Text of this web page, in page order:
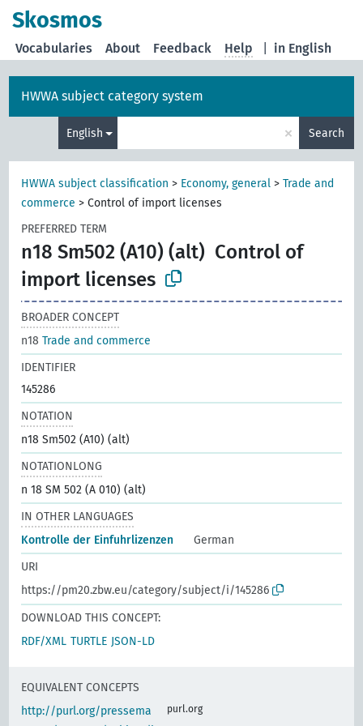
Skosmos
in English
Vocabularies About Feedback Help
HWWA subject category system
English × Search
HWWA subject classification > Economy, general >Trade and
commerce >Control of import licenses
PREFERRED TERM
n18 Sm502 (A10) (alt) Control of
import licenses
BROADER CONCEPT
n18Trade and commerce
IDENTIFIER
145286
NOTATION
n18 Sm502 (A10) (alt)
NOTATIONLONG
n 18 SM 502 (A 010) (alt)
IN OTHER LANGUAGES
Kontrolle der Einfuhrlizenzen
German
URI
https://pm20.zbw.eu/category/subject/i/145286
DOWNLOAD THIS CONCEPT:
RDF/XML TURTLE JSON-LD
EQUIVALENT CONCEPTS
http://purl.org/pressema
purl.org